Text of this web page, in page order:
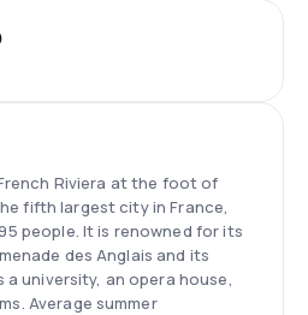
Riviera at the foot of
fifth largest city in France,
people. It is renowned for its
des Anglais and its
university, an opera house,
Average summer